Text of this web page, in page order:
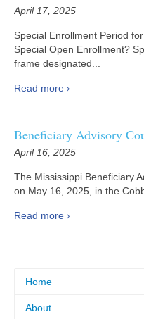
April 17, 2025
Special Enrollment Period
Special Open Enrollment?
frame designated...
Read more
Beneficiary Advisory
April 16, 2025
The Mississippi Beneficiary
on May 16, 2025, in the
Read more
Home
About